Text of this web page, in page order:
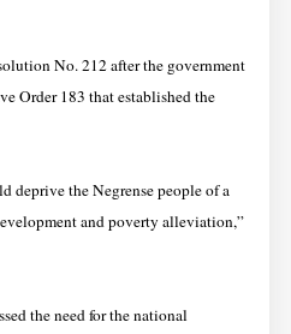
No. 212 after the government
Order 183 that established the
deprive the Negrense people of a
and poverty alleviation,”
the need for the national